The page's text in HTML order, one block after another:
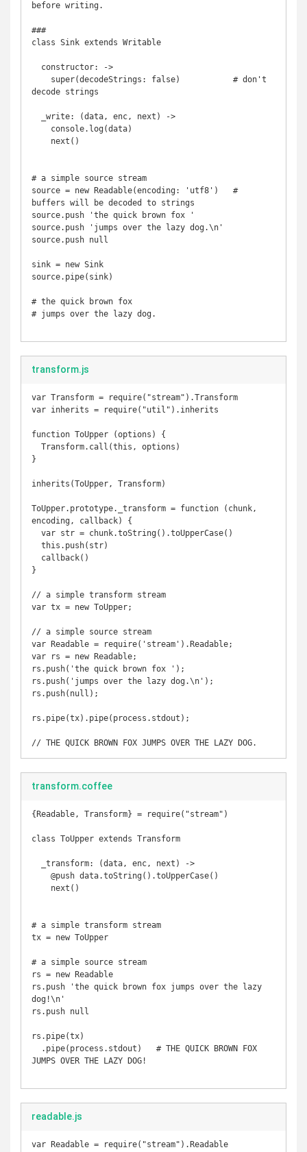
before writing.
###
class Sink extends Writable
decode strings
# a simple source stream
source = new Readable(encoding: 'utf8')   #
buffers will be decoded to strings
source.push 'the quick brown fox '
source.push 'jumps over the lazy dog.\n'
source.push null
sink = new Sink
source.pipe(sink)
# the quick brown fox
# jumps over the lazy dog.
transform.js
var Transform = require("stream").Transform
var inherits = require("util").inherits
function ToUpper (options) {
}
inherits(ToUpper, Transform)
ToUpper.prototype._transform = function (chunk,
encoding, callback) {
}
// a simple transform stream
var tx = new ToUpper;
// a simple source stream
var Readable = require('stream').Readable;
var rs = new Readable;
rs.push('the quick brown fox ');
rs.push('jumps over the lazy dog.\n');
rs.push(null);
rs.pipe(tx).pipe(process.stdout);
transform.coffee
{Readable, Transform} = require("stream")
class ToUpper extends Transform
# a simple transform stream
tx = new ToUpper
# a simple source stream
rs = new Readable
rs.push 'the quick brown fox jumps over the lazy
dog!\n'
rs.push null
rs.pipe(tx)
JUMPS OVER THE LAZY DOG!
readable.js
var Readable = require("stream").Readable